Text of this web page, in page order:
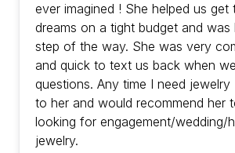
ever imagined ! She helped us
dreams on a tight budget and
step of the way. She was very
and quick to text us back when
questions. Any time I need
to her and would recommend her
looking for engagement/wedding/
jewelry.